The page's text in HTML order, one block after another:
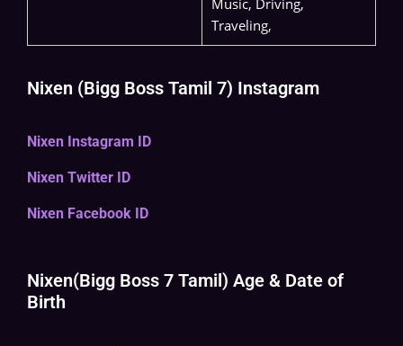
Music, Driving,
Traveling,
Nixen (Bigg Boss Tamil 7) Instagram
Nixen Instagram ID
Nixen Twitter ID
Nixen Facebook ID
Nixen(Bigg Boss 7 Tamil) Age & Date of
Birth